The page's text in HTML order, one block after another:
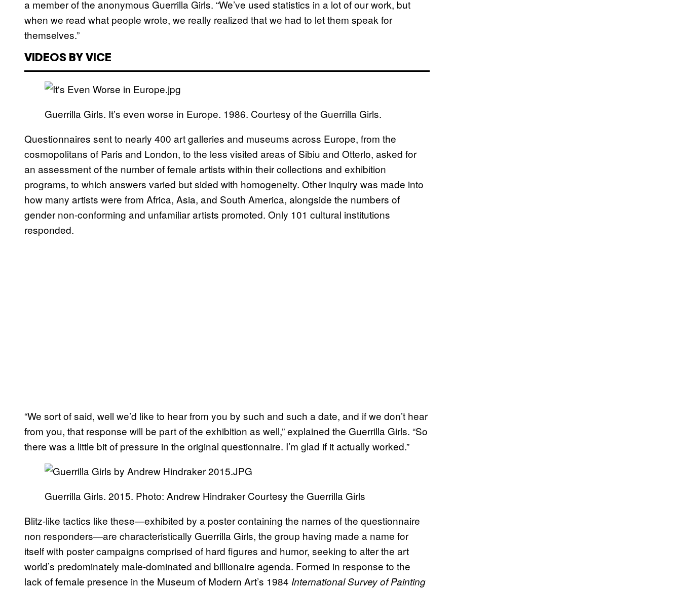
a member of the anonymous Guerrilla Girls. “We’ve used statistics in a lot of our work, but
when we read what people wrote, we really realized that we had to let them speak for
themselves.”
VIDEOS BY VICE
Guerrilla Girls. It’s even worse in Europe. 1986. Courtesy of the Guerrilla Girls.
Questionnaires sent to nearly 400 art galleries and museums across Europe, from the
cosmopolitans of Paris and London, to the less visited areas of Sibiu and Otterlo, asked for
an assessment of the number of female artists within their collections and exhibition
programs, to which answers varied but sided with homogeneity. Other inquiry was made into
how many artists were from Africa, Asia, and South America, alongside the numbers of
gender non-conforming and unfamiliar artists promoted. Only 101 cultural institutions
responded.
“We sort of said, well we’d like to hear from you by such and such a date, and if we don’t hear
from you, that response will be part of the exhibition as well,” explained the Guerrilla Girls. “So
there was a little bit of pressure in the original questionnaire. I’m glad if it actually worked.”
Guerrilla Girls. 2015. Photo: Andrew Hindraker Courtesy the Guerrilla Girls
Blitz-like tactics like these—exhibited by a poster containing the names of the questionnaire
non responders—are characteristically Guerrilla Girls, the group having made a name for
itself with poster campaigns comprised of hard figures and humor, seeking to alter the art
world’s predominately male-dominated and billionaire agenda. Formed in response to the
lack of female presence in the Museum of Modern Art’s 1984 International Survey of Painting